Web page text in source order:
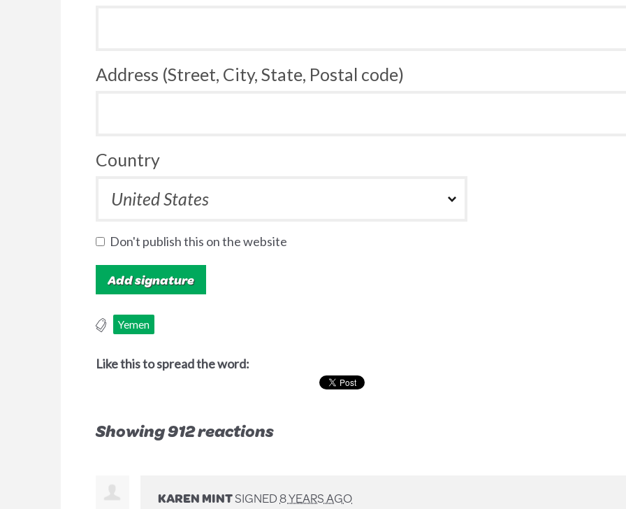
Address (Street, City, State, Postal code)
Country
Don't publish this on the website
Yemen
Like this to spread the word:
Showing 912 reactions
KAREN MINTSIGNED8 YEARS AGO